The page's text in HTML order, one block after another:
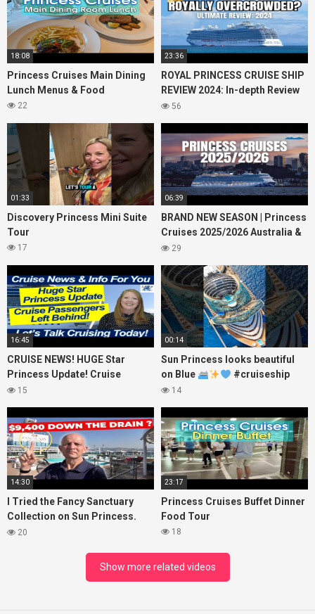
18:08
Princess Cruises Main Dining
Lunch Menus & Food
22
23:36
ROYAL PRINCESS CRUISE SHIP
REVIEW 2024: In-depth Review
of Princess Cruises Royal
56
01:33
Discovery Princess Mini Suite
Tour
17
06:39
BRAND NEW SEASON | Princess
Cruises 2025/2026 Australia &
NZ including 2026 World
29
16:45
CRUISE NEWS! HUGE Star
Princess Update! Cruise
Passengers Left Behind! No AC
15
00:14
Sun Princess looks beautiful
on Blue
#cruiseship
#princesscruises
14
14:30
I Tried the Fancy Sanctuary
Collection on Sun Princess.
Here’s What I Found!
20
23:17
Princess Cruises Buffet Dinner
Food Tour
18
Show more related videos